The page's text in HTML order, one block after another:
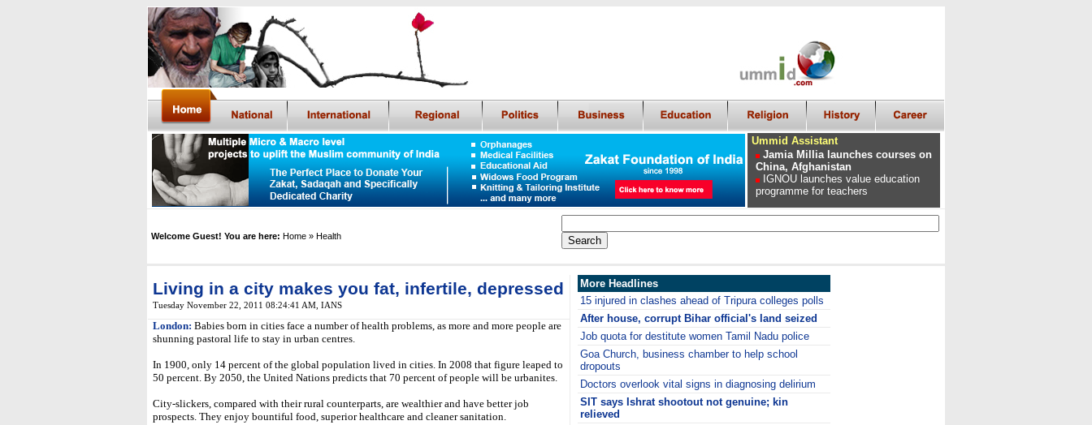
Ummid Assistant
Jamia Millia launches courses on
China, Afghanistan
IGNOU launches value education
programme for teachers
Welcome Guest! You are here: Home » Health
Living in a city makes you fat, infertile, depressed
Tuesday November 22, 2011 08:24:41 AM IANS
London: Babies born in cities face a number of health problems, as more and more people are
shunning pastoral life to stay in urban centres.
In 1900, only 14 percent of the global population lived in cities. In 2008 that figure leaped to
50 percent. By 2050, the United Nations predicts that 70 percent of people will be urbanites.
City-slickers, compared with their rural counterparts, are wealthier and have better job
prospects. They enjoy bountiful food, superior healthcare and cleaner sanitation.
More Headlines
15 injured in clashes ahead of Tripura colleges polls
After house, corrupt Bihar official's land seized
Job quota for destitute women Tamil Nadu police
Goa Church, business chamber to help school
dropouts
Doctors overlook vital signs in diagnosing delirium
SIT says Ishrat shootout not genuine; kin
relieved